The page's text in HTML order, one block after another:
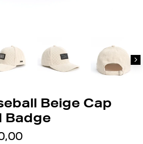
Beige Cap
Badge